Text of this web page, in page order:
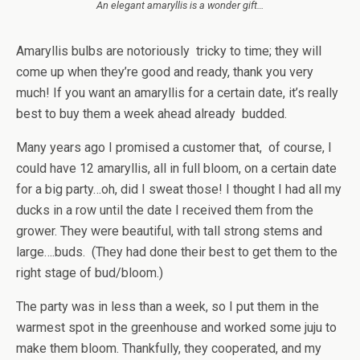
An elegant amaryllis is a wonder gift…
Amaryllis bulbs are notoriously tricky to time; they will
come up when they’re good and ready, thank you very
much! If you want an amaryllis for a certain date, it’s really
best to buy them a week ahead already budded.
Many years ago I promised a customer that, of course, I
could have 12 amaryllis, all in full bloom, on a certain date
for a big party…oh, did I sweat those! I thought I had all my
ducks in a row until the date I received them from the
grower. They were beautiful, with tall strong stems and
large….buds. (They had done their best to get them to the
right stage of bud/bloom.)
The party was in less than a week, so I put them in the
warmest spot in the greenhouse and worked some juju to
make them bloom. Thankfully, they cooperated, and my